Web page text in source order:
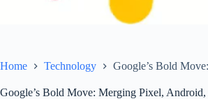
Home Technology Google’s Bold
Google’s Bold Move: Merging Pixel,